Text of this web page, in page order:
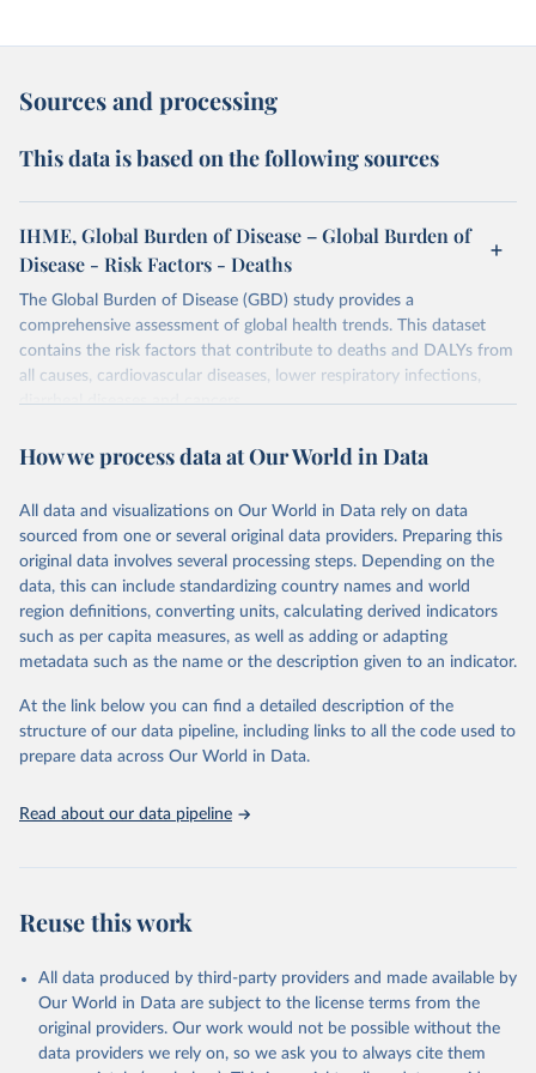
Sources and processing
This data is based on the following sources
IHME, Global Burden of Disease – Global Burden of
Disease - Risk Factors - Deaths
The Global Burden of Disease (GBD) study provides a
comprehensive assessment of global health trends. This dataset
contains the risk factors that contribute to deaths and DALYs from
all causes, cardiovascular diseases, lower respiratory infections,
diarrheal diseases and cancers.
Retrieved on
February 7, 2026
Retrieved from
https://vizhub.healthdata.org/gbd-results/
Citation
This is the citation of the original data obtained from the source,
prior to any processing or adaptation by Our World in Data.
To cite
data downloaded from this page, please use the suggested citation
given in Reuse This Work below.
Global Burden of Disease Study 2023 (GBD 2023).
Seattle, United States: Institute for Health Metrics
and Evaluation (IHME), 2025. Available from
https://vizhub.healthdata.org/gbd-results/
attribution_short: "IHME-GBD"
How we process data at Our World in Data
All data and visualizations on Our World in Data rely on data
sourced from one or several original data providers. Preparing this
original data involves several processing steps. Depending on the
data, this can include standardizing country names and world
region definitions, converting units, calculating derived indicators
such as per capita measures, as well as adding or adapting
metadata such as the name or the description given to an indicator.
At the link below you can find a detailed description of the
structure of our data pipeline, including links to all the code used to
prepare data across Our World in Data.
Read about our data pipeline
Reuse this work
All data produced by third-party providers and made available by
Our World in Data are subject to the license terms from the
original providers. Our work would not be possible without the
data providers we rely on, so we ask you to always cite them